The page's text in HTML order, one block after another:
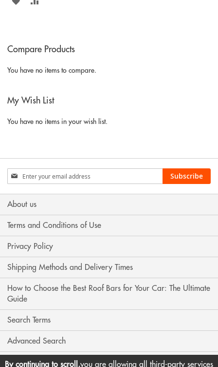
LIST
Compare Products
You have no items to compare.
My Wish List
You have no items in your wish list.
Sign
Up
for
Our
Subscribe
About us
Terms and Conditions of Use
Privacy Policy
Shipping Methods and Delivery Times
How to Choose the Best Roof Bars for Your Car: The Ultimate
Guide
Search Terms
Advanced Search
Contact Us
By continuing to scroll,you are allowing all third-party services